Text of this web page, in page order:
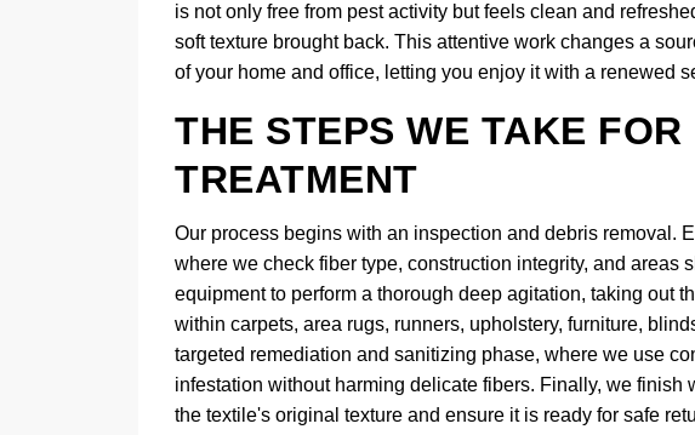
is not only free from pest activity but feels clean and
soft texture brought back. This attentive work changes a
of your home and office, letting you enjoy it with a renewed
THE STEPS WE TAKE FOR
TREATMENT
Our process begins with an inspection and debris removal.
where we check fiber type, construction integrity, and areas
equipment to perform a thorough deep agitation, taking out
within carpets, area rugs, runners, upholstery, furniture,
targeted remediation and sanitizing phase, where we use
infestation without harming delicate fibers. Finally, we
the textile's original texture and ensure it is ready for safe